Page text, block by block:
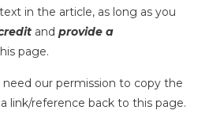
in the article, as long as you
and provide a
page.
need our permission to copy the
link/reference back to this page.